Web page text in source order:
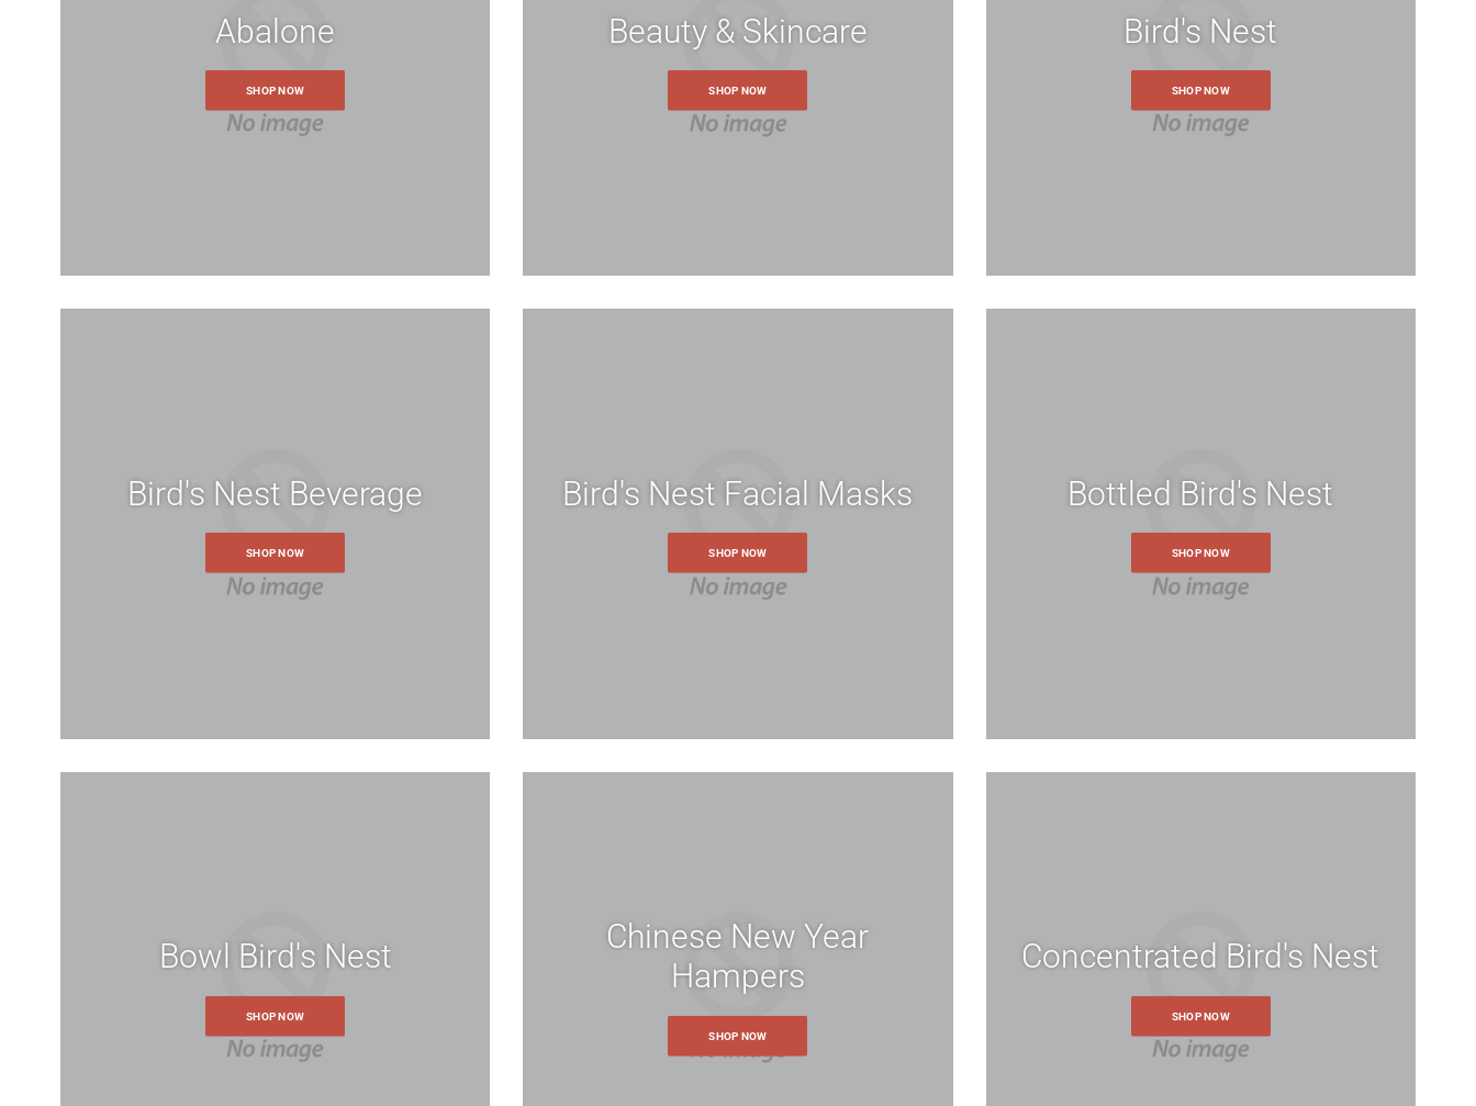
Abalone
SHOP NOW
Beauty & Skincare
SHOP NOW
Bird's Nest
SHOP NOW
Bird's Nest Beverage
SHOP NOW
Bird's Nest Facial Masks
SHOP NOW
Bottled Bird's Nest
SHOP NOW
Bowl Bird's Nest
SHOP NOW
Chinese New Year
Hampers
SHOP NOW
Concentrated Bird's Nest
SHOP NOW
Create an Account
Personal Information
Name Email*